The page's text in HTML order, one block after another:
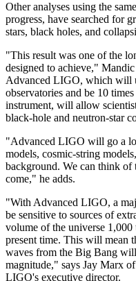
Other analyses using the
progress, have searched for
stars, black holes, and
"This result was one of the
designed to achieve,"
Advanced LIGO, which will
observatories and be 10
instrument, will allow
black-hole and neutron-star
"Advanced LIGO will go a
models, cosmic-string
background. We can think of
come," he adds.
"With Advanced LIGO, a
be sensitive to sources of
volume of the universe 1,000
present time. This will mean
waves from the Big Bang
magnitude," says Jay Marx
LIGO's executive director.